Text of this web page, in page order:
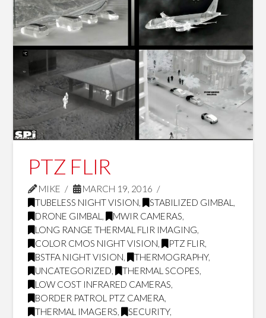
PTZ FLIR
MIKE
MARCH 19, 2016
TUBELESS NIGHT VISION, STABILIZED GIMBAL ,
DRONE GIMBAL , MWIR CAMERAS,
LONG RANGE THERMAL FLIR IMAGING,
COLOR CMOS NIGHT VISION, PTZ FLIR,
BSTFA NIGHT VISION, THERMOGRAPHY,
UNCATEGORIZED, THERMAL SCOPES,
LOW COST INFRARED CAMERAS,
BORDER PATROL PTZ CAMERA,
THERMAL IMAGERS, SECURITY,